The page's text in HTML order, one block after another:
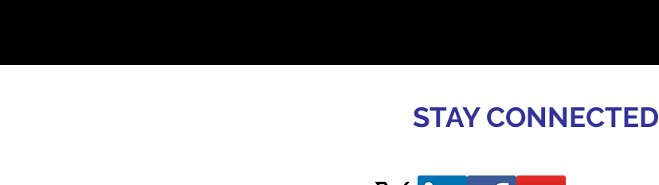
STAY CONNECTED